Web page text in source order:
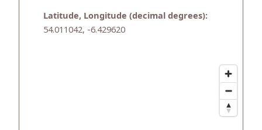
Latitude, Longitude (decimal degrees):
54.011042, -6.429620